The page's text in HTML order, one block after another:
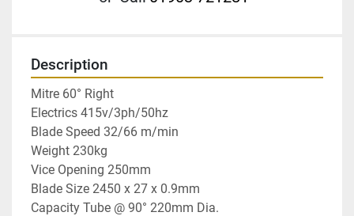
Description
Mitre 60° Right
Electrics 415v/3ph/50hz
Blade Speed 32/66 m/min
Weight 230kg
Vice Opening 250mm
Blade Size 2450 x 27 x 0.9mm
Capacity Tube @ 90° 220mm Dia.